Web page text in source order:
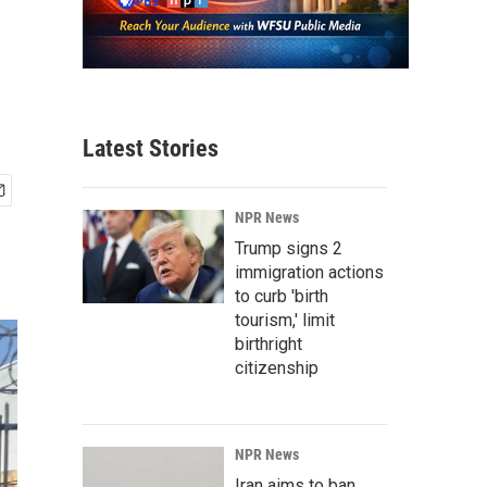
Latest Stories
NPR News
Trump signs 2
immigration actions
to curb 'birth
tourism,' limit
birthright
citizenship
NPR News